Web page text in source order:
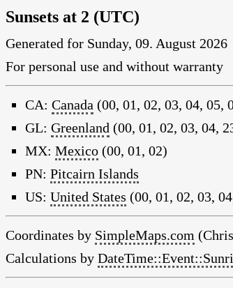
Sunsets at 2 (UTC)
Generated for Sunday, 09. August 2026
For personal use and without warranty
CA: Canada (00, 01, 02, 03, 04, 05,
GL: Greenland (00, 01, 02, 03, 04,
MX: Mexico (00, 01, 02)
PN: Pitcairn Islands
US: United States (00, 01, 02, 03,
Coordinates by SimpleMaps.com
Calculations by